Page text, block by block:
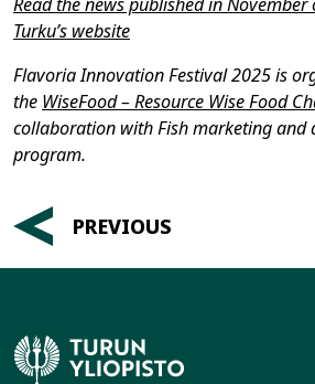
Turku’s website
Flavoria Innovation Festival 2025 is
the WiseFood – Resource Wise Food
collaboration with Fish marketing and
program.
Post
navigation
PREVIOUS